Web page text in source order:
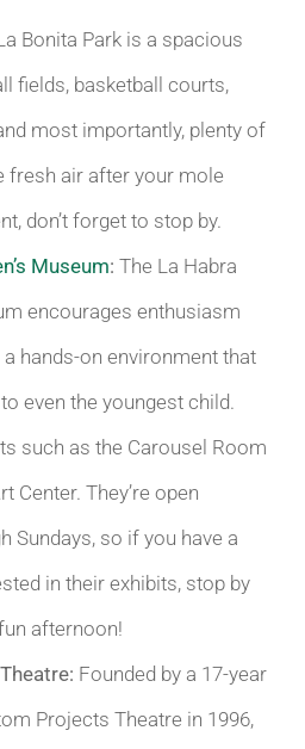
Bonita Park is a spacious
fields, basketball courts,
most importantly, plenty of
fresh air after your mole
don’t forget to stop by.
Museum: The La Habra
encourages enthusiasm
hands-on environment that
even the youngest child.
such as the Carousel Room
Center. They’re open
Sundays, so if you have a
in their exhibits, stop by
afternoon!
Founded by a 17-year
Projects Theatre in 1996,